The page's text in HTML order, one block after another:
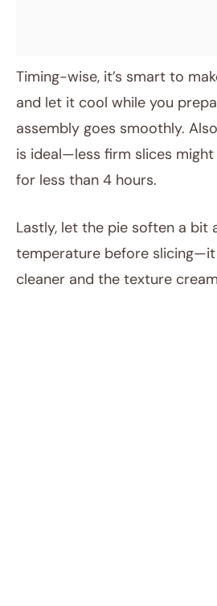
Timing-wise, it’s smart to
and let it cool while you
assembly goes smoothly.
is ideal—less firm slices
for less than 4 hours.
Lastly, let the pie soften a bit
temperature before
cleaner and the texture